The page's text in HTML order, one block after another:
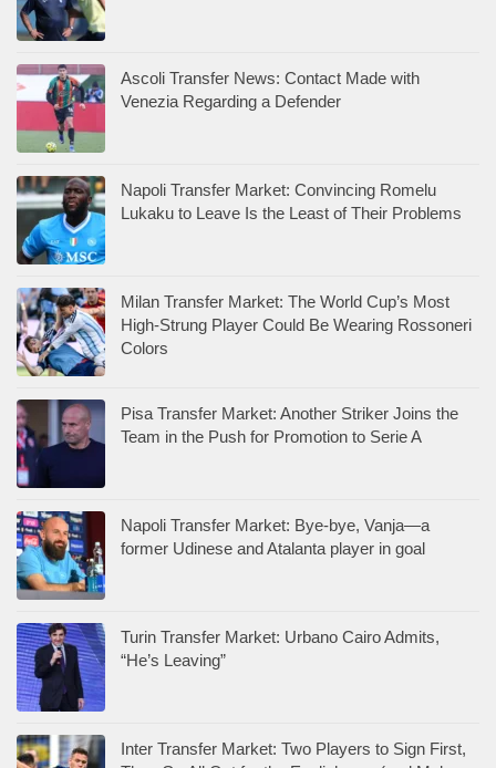
Ascoli Transfer News: Contact Made with
Venezia Regarding a Defender
Napoli Transfer Market: Convincing Romelu
Lukaku to Leave Is the Least of Their Problems
Milan Transfer Market: The World Cup’s Most
High-Strung Player Could Be Wearing Rossoneri
Colors
Pisa Transfer Market: Another Striker Joins the
Team in the Push for Promotion to Serie A
Napoli Transfer Market: Bye-bye, Vanja—a
former Udinese and Atalanta player in goal
Turin Transfer Market: Urbano Cairo Admits,
“He’s Leaving”
Inter Transfer Market: Two Players to Sign First,